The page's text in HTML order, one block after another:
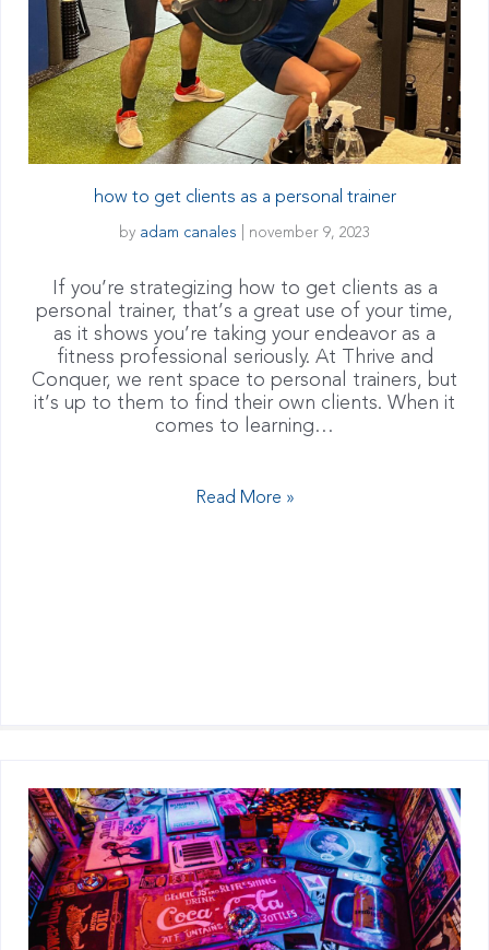
how to get clients as a personal trainer
by adam canales | november 9, 2023
If you’re strategizing how to get clients as a
personal trainer, that’s a great use of your time,
as it shows you’re taking your endeavor as a
fitness professional seriously. At Thrive and
Conquer, we rent space to personal trainers, but
it’s up to them to find their own clients. When it
comes to learning…
Read More »